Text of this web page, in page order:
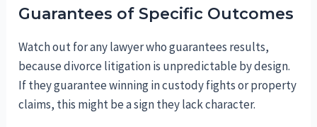
Guarantees of Specific Outcomes
Watch out for any lawyer who guarantees results,
because divorce litigation is unpredictable by design.
If they guarantee winning in custody fights or property
claims, this might be a sign they lack character.